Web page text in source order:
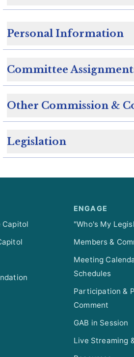
Personal Information
Committee
Other Commission &
Legislation
Capitol
ENGAGE
"Who's My
Members &
Meeting
Schedules
Participation &
Comment
GAB in Session
Live Streaming